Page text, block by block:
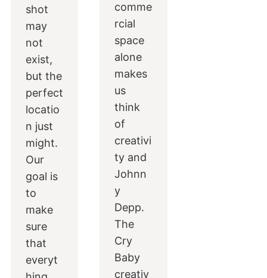
shot
may
not
exist,
but the
perfect
locatio
n just
might.
Our
goal is
to
make
sure
that
everyt
comme
rcial
space
alone
makes
us
think
of
creativi
ty and
Johnn
y
Depp.
The
Cry
Baby
creativ